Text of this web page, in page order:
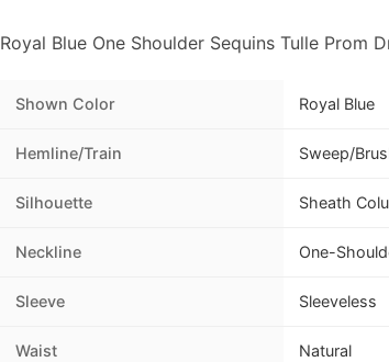
Royal Blue One Shoulder Sequins Tulle Prom
Shown Color Royal Blue
Hemline/Train Sweep/
Silhouette Sheath
Neckline One-
Sleeve Sleeveless
Waist Natural